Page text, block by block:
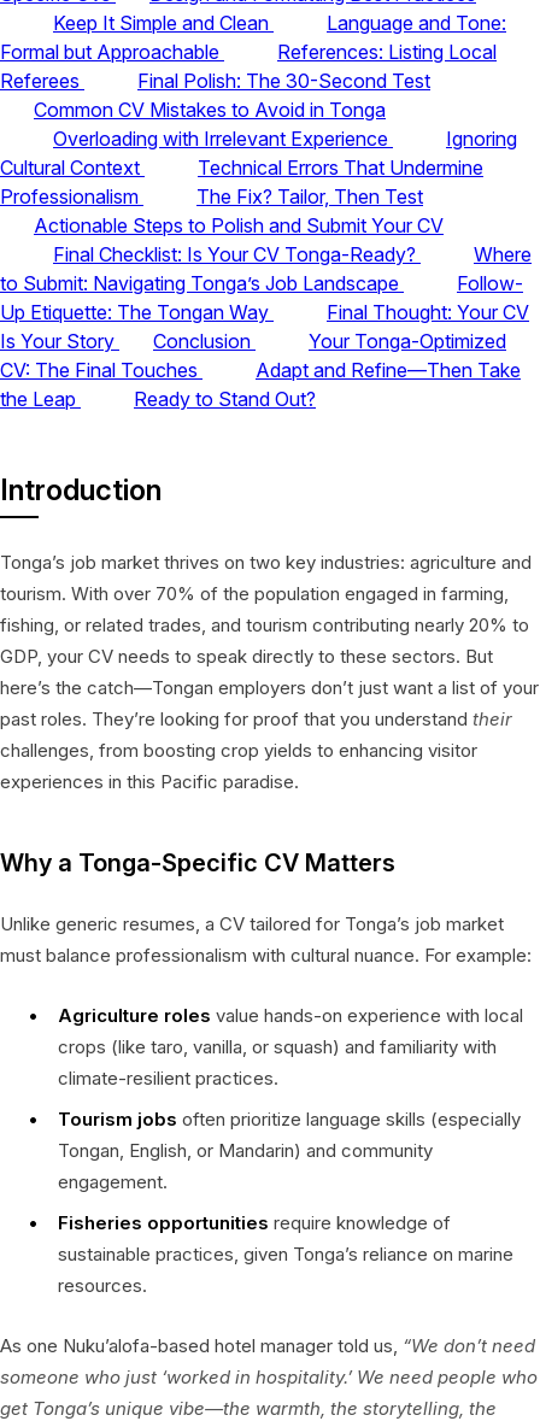
Keep It Simple and Clean
Language and Tone:
Formal but Approachable
References: Listing Local
Referees
Final Polish: The 30-Second Test
Common CV Mistakes to Avoid in Tonga
Overloading with Irrelevant Experience
Ignoring
Cultural Context
Technical Errors That Undermine
Professionalism
The Fix? Tailor, Then Test
Actionable Steps to Polish and Submit Your CV
Final Checklist: Is Your CV Tonga-Ready?
Where
to Submit: Navigating Tonga’s Job Landscape
Follow-
Up Etiquette: The Tongan Way
Final Thought: Your CV
Is Your Story
Conclusion
Your Tonga-Optimized
CV: The Final Touches
Adapt and Refine—Then Take
the Leap
Ready to Stand Out?
Introduction
Tonga’s job market thrives on two key industries: agriculture and
tourism. With over 70% of the population engaged in farming,
fishing, or related trades, and tourism contributing nearly 20% to
GDP, your CV needs to speak directly to these sectors. But
here’s the catch—Tongan employers don’t just want a list of your
past roles. They’re looking for proof that you understand their
challenges, from boosting crop yields to enhancing visitor
experiences in this Pacific paradise.
Why a Tonga-Specific CV Matters
Unlike generic resumes, a CV tailored for Tonga’s job market
must balance professionalism with cultural nuance. For example:
Agriculture roles value hands-on experience with local
crops (like taro, vanilla, or squash) and familiarity with
climate-resilient practices.
Tourism jobs often prioritize language skills (especially
Tongan, English, or Mandarin) and community
engagement.
Fisheries opportunities require knowledge of
sustainable practices, given Tonga’s reliance on marine
resources.
As one Nuku’alofa-based hotel manager told us, “We don’t need
someone who just ‘worked in hospitality.’ We need people who
get Tonga’s unique vibe—the warmth, the storytelling, the